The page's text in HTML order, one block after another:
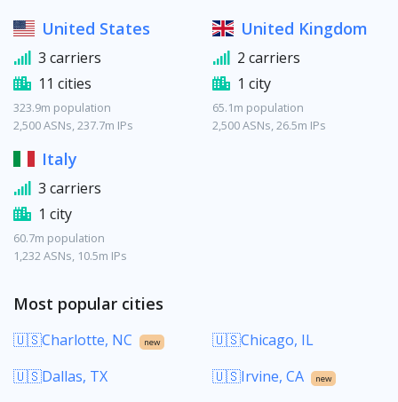
United States
3 carriers
11 cities
323.9m population
2,500 ASNs, 237.7m IPs
United Kingdom
2 carriers
1 city
65.1m population
2,500 ASNs, 26.5m IPs
Italy
3 carriers
1 city
60.7m population
1,232 ASNs, 10.5m IPs
Most popular cities
🇺🇸Charlotte, NC new
🇺🇸Chicago, IL
🇺🇸Dallas, TX
🇺🇸Irvine, CA new